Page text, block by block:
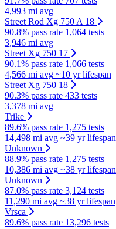
4,993 mi avg
Street Rod Xg 750 A 18
90.8% pass rate 1,064 tests
3,946 mi avg
Street Xg 750 17
90.1% pass rate 1,066 tests
4,566 mi avg ~10 yr lifespan
Street Xg 750 18
90.3% pass rate 433 tests
3,378 mi avg
Trike
89.6% pass rate 1,275 tests
14,498 mi avg ~39 yr lifespan
Unknown
88.9% pass rate 1,275 tests
10,386 mi avg ~38 yr lifespan
Unknown
87.0% pass rate 3,124 tests
11,290 mi avg ~38 yr lifespan
Vrsca
89.6% pass rate 13,296 tests